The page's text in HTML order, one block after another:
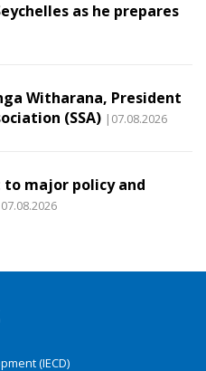
as he prepares
Witharana, President
(SSA) |07.08.2026
major policy and
(IECD)